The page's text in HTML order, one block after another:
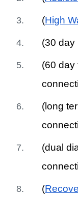
(High
(30 day
(60 day
(long
(dual
(